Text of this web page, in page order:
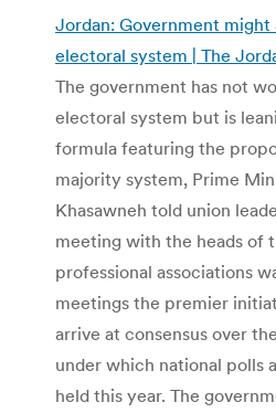
Jordan: Government
electoral system | The
The government has not
electoral system but is
formula featuring the
majority system, Prime
Khasawneh told union
meeting with the heads of
professional associations
meetings the premier
arrive at consensus over
under which national polls
held this year. The